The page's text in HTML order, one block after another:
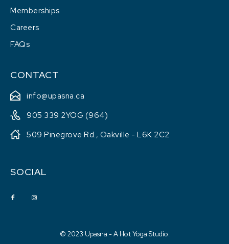
Memberships
Careers
FAQs
CONTACT
info@upasna.ca
905 339 2YOG (964)
509 Pinegrove Rd., Oakville - L6K 2C2
SOCIAL
© 2023 Upasna - A Hot Yoga Studio.